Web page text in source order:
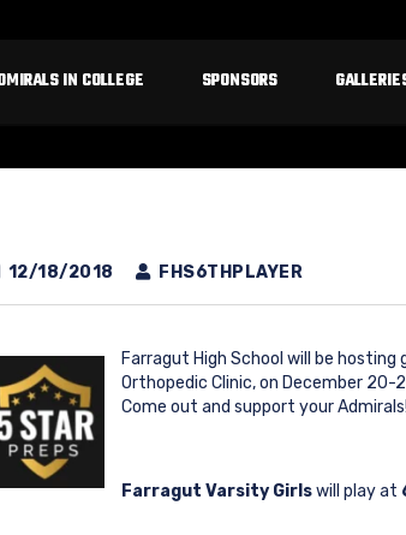
IN COLLEGE SPONSORS
12/18/2018 FHS6THPLAYER
Farragut High School will be
Orthopedic Clinic, on December 20-
Come out and support your
Farragut Varsity Girlswill play at